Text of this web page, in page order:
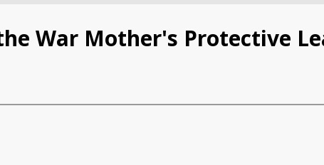
War Mother's Protective